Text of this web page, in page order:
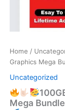
Home /
Graphics Mega
Uncategorized
Mega